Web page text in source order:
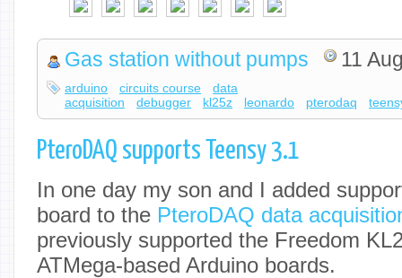
Gas station without pumps 11
arduino circuits course
data
acquisition
debugger kl25z leonardo pterodaq
PteroDAQ supports Teensy 3.1
In one day my son and I added
board to the PteroDAQ data
previously supported the Freedom
ATMega-based Arduino boards.